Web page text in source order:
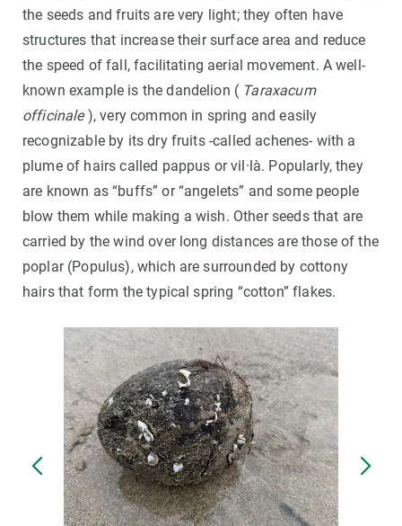
the seeds and fruits are very light; they often have
structures that increase their surface area and reduce
the speed of fall, facilitating aerial movement. A well-
known example is the dandelion ( Taraxacum
officinale), very common in spring and easily
recognizable by its dry fruits -called achenes- with a
plume of hairs called pappus or vil·là. Popularly, they
are known as “buffs” or “angelets” and some people
blow them while making a wish. Other seeds that are
carried by the wind over long distances are those of the
poplar (Populus), which are surrounded by cottony
hairs that form the typical spring “cotton” flakes.